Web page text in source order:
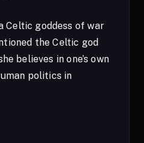
Celtic goddess of war
the Celtic god
believes in one’s own
politics in